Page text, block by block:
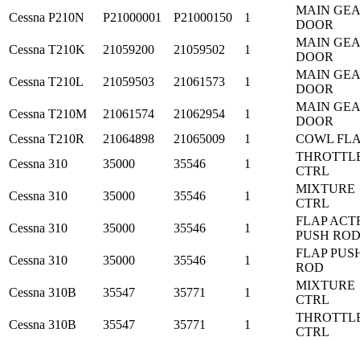
Cessna P210N P21000001 P21000150 1
MAIN
DOOR
Cessna T210K 21059200 21059502 1
MAIN
DOOR
Cessna T210L 21059503 21061573 1
MAIN
DOOR
Cessna T210M 21061574 21062954 1
MAIN
DOOR
Cessna T210R 21064898 21065009 1
COWL
Cessna 310 35000 35546 1
CTRL
Cessna 310 35000 35546 1
MIXTURE
CTRL
Cessna 310 35000 35546 1
FLAP
PUSH ROD
Cessna 310 35000 35546 1
FLAP
ROD
Cessna 310B 35547 35771 1
MIXTURE
CTRL
Cessna 310B 35547 35771 1
CTRL